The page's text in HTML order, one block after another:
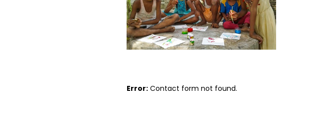
Error: Contact form not found.